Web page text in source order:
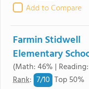
Add to Compare
Farmin Stidwell
Elementary
(Math: 46% |
Rank: 7/10 Top 50%